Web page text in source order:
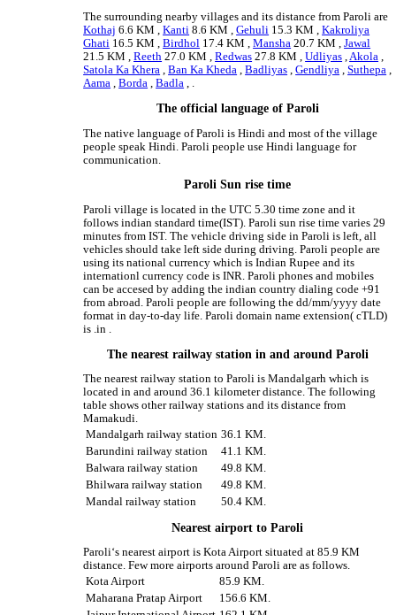
The surrounding nearby villages and its distance from Paroli are
Kothaj 6.6 KM ,Kanti 8.6 KM ,Gehuli 15.3 KM ,Kakroliya
Ghati 16.5 KM ,Birdhol 17.4 KM ,Mansha 20.7 KM ,Jawal
21.5 KM ,Reeth 27.0 KM ,Redwas 27.8 KM ,Udliyas ,Akola ,
Satola Ka Khera ,Ban Ka Kheda ,Badliyas ,Gendliya ,Suthepa ,
Aama ,Borda ,Badla , .
The official language of Paroli
The native language of Paroli is Hindi and most of the village
people speak Hindi. Paroli people use Hindi language for
communication.
Paroli Sun rise time
Paroli village is located in the UTC 5.30 time zone and it
follows indian standard time(IST). Paroli sun rise time varies 29
minutes from IST. The vehicle driving side in Paroli is left, all
vehicles should take left side during driving. Paroli people are
using its national currency which is Indian Rupee and its
internationl currency code is INR. Paroli phones and mobiles
can be accesed by adding the indian country dialing code +91
from abroad. Paroli people are following the dd/mm/yyyy date
format in day-to-day life. Paroli domain name extension( cTLD)
is .in .
The nearest railway station in and around Paroli
The nearest railway station to Paroli is Mandalgarh which is
located in and around 36.1 kilometer distance. The following
table shows other railway stations and its distance from
Mamakudi.
Mandalgarh railway station 36.1 KM.
Barundini railway station
41.1 KM.
Balwara railway station
49.8 KM.
Bhilwara railway station
49.8 KM.
Mandal railway station
50.4 KM.
Nearest airport to Paroli
Paroli‘s nearest airport is Kota Airport situated at 85.9 KM
distance. Few more airports around Paroli are as follows.
Kota Airport
85.9 KM.
Maharana Pratap Airport
156.6 KM.